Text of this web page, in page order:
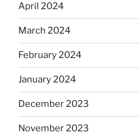
April 2024
March 2024
February 2024
January 2024
December 2023
November 2023